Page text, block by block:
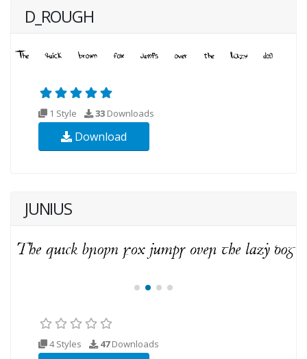
D_ROUGH
1 Style 33 Downloads
Download
JUNIUS
4 Styles 47Downloads